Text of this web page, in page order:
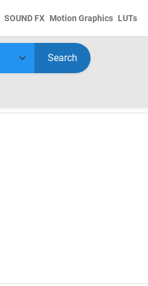
SOUND FX Motion Graphics LUTs
Search